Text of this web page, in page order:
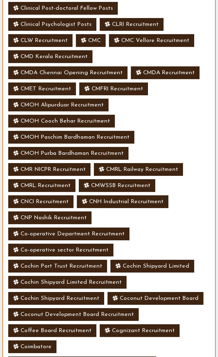
Clinical Post-doctoral Fellow Posts
Clinical Psychologist Posts CLRI Recruitment
CLW Recruitment CMC CMC Vellore Recruitment
CMD Kerala Recruitment
CMDA Chennai Opening Recruitment CMDA Recruitment
CMET Recruitment CMFRI Recruitment
CMOH Alipurduar Recruitment
CMOH Cooch Behar Recruitment
CMOH Paschim Bardhaman Recruitment
CMOH Purba Bardhaman Recruitment
CMR NICPR Recruitment CMRL Railway Recruitment
CMRL Recruitment CMWSSB Recruitment
CNCI Recruitment CNH Industrial Recruitment
CNP Nashik Recruitment
Co-operative Department Recruitment
Co-operative sector Recruitment
Cochin Port Trust Recruitment Cochin Shipyard Limited
Cochin Shipyard Limited Recruitment
Cochin Shipyard Recruitment Coconut Development Board
Coconut Development Board Recruitment
Coffee Board Recruitment Cognizant Recruitment
Coimbatore